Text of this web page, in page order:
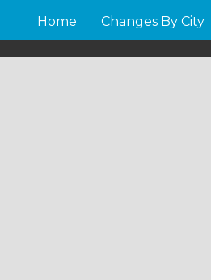
Home Changes By City